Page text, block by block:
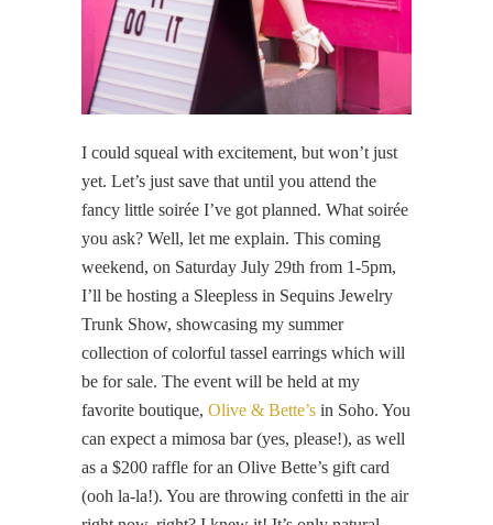
I could squeal with excitement, but won’t just
yet. Let’s just save that until you attend the
fancy little soirée I’ve got planned. What soirée
you ask? Well, let me explain. This coming
weekend, on Saturday July 29th from 1-5pm,
I’ll be hosting a Sleepless in Sequins Jewelry
Trunk Show, showcasing my summer
collection of colorful tassel earrings which will
be for sale. The event will be held at my
favorite boutique, Olive & Bette’s in Soho. You
can expect a mimosa bar (yes, please!), as well
as a $200 raffle for an Olive Bette’s gift card
(ooh la-la!). You are throwing confetti in the air